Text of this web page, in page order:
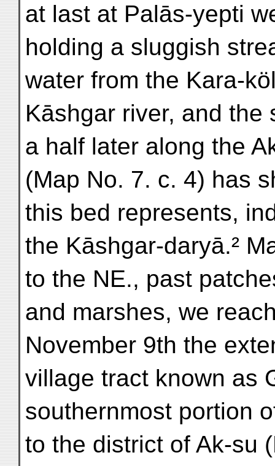
at last at Palās-yepti
holding a sluggish
water from the Kara-
Kāshgar river, and
a half later along the
(Map No. 7. c. 4) has
this bed represents,
the Kāshgar-daryā.²
to the NE., past
and marshes, we
November 9th the
village tract known as
southernmost portion
to the district of Ak-su